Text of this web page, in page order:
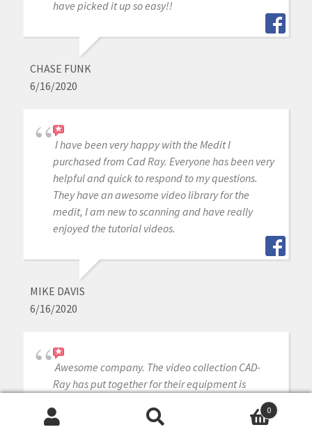
have picked it up so easy!!
CHASE FUNK
6/16/2020
I have been very happy with the Medit I
purchased from Cad Ray. Everyone has been very
helpful and quick to respond to my questions.
They have an awesome video library for the
medit, I am new to scanning and have really
enjoyed the tutorial videos.
MIKE DAVIS
6/16/2020
Awesome company. The video collection CAD-
Ray has put together for their equipment is
unparalleled. There is literally no other company
that has a library of learning tools like Armen
0